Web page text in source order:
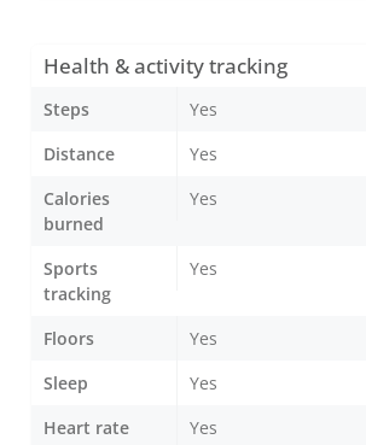
Health & activity tracking
Steps
Yes
Distance
Yes
Calories
burned
Yes
Sports
tracking
Yes
Floors
Yes
Sleep
Yes
Heart rate
Yes